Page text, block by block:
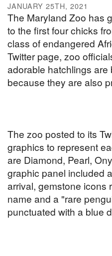
JANUARY 25TH, 2021
The Maryland Zoo has
to the first four chicks
class of endangered
Twitter page, zoo
adorable hatchlings
because they are also
The zoo posted to its
graphics to represent
are Diamond, Pearl,
graphic panel included
arrival, gemstone icons
name and a "rare
punctuated with a blue